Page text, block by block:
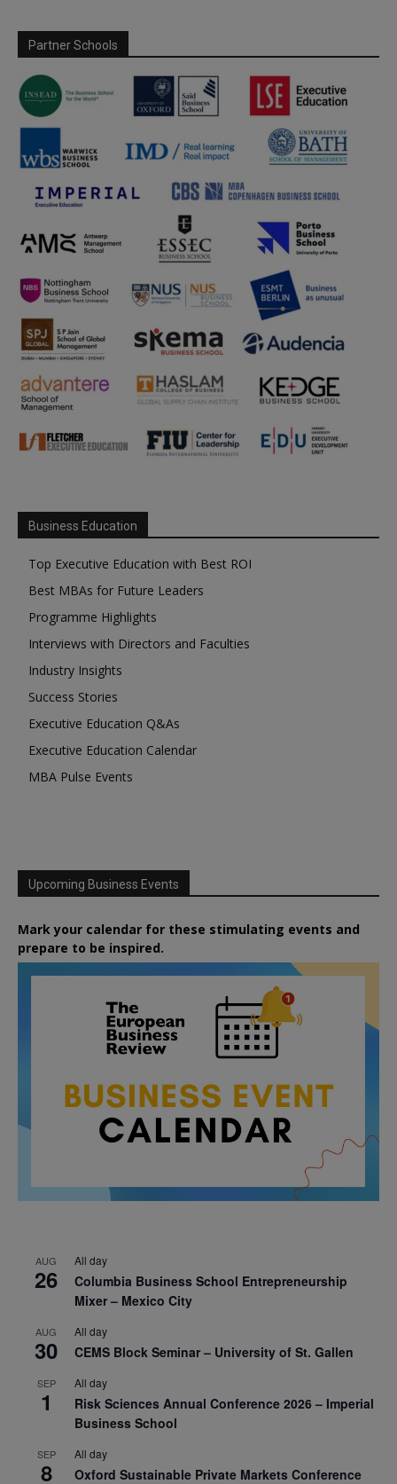
Partner Schools
Business Education
Top Executive Education with Best ROI
Best MBAs for Future Leaders
Programme Highlights
Interviews with Directors and Faculties
Industry Insights
Success Stories
Executive Education Q&As
Executive Education Calendar
MBA Pulse Events
Upcoming Business Events
Mark your calendar for these stimulating events and
prepare to be inspired.
AUG
26
All day
Columbia Business School Entrepreneurship
Mixer – Mexico City
AUG
30
All day
CEMS Block Seminar – University of St. Gallen
SEP
1
All day
Risk Sciences Annual Conference 2026 – Imperial
Business School
SEP
8
All day
Oxford Sustainable Private Markets Conference